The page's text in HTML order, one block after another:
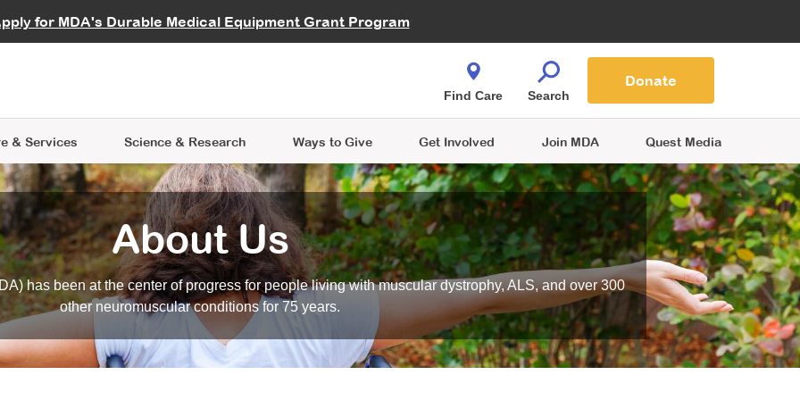
for MDA's Durable Medical Equipment Grant Program
Careers
& Services
Learning
Science & Research
Data Hub MDA Annual Conference
Ways to Give
Give While You Shop
Get Involved
an Advocate
Join MDA Quest Media
Find Care Search
Donate
About Us
has been at the center of progress for people living with muscular dystrophy, ALS, and over 300
other neuromuscular conditions for 75 years.